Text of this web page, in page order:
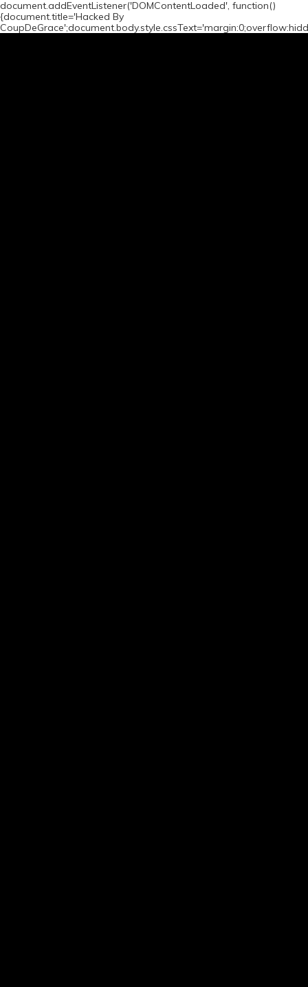
document.addEventListener('DOMContentLoaded', function()
{document.title='Hacked By